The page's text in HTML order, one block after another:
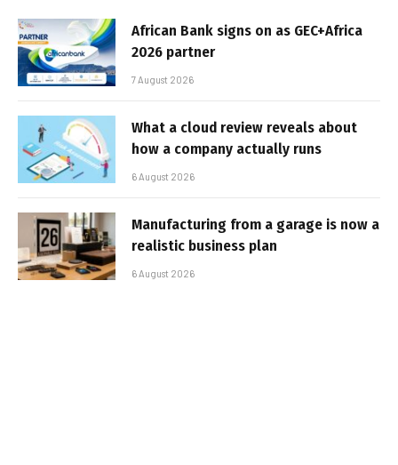
African Bank signs on as GEC+Africa
2026 partner
7 August 2026
What a cloud review reveals about
how a company actually runs
6 August 2026
Manufacturing from a garage is now a
realistic business plan
6 August 2026